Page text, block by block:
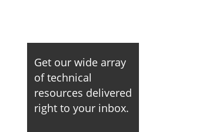
Get our wide array
of technical
resources delivered
right to your inbox.